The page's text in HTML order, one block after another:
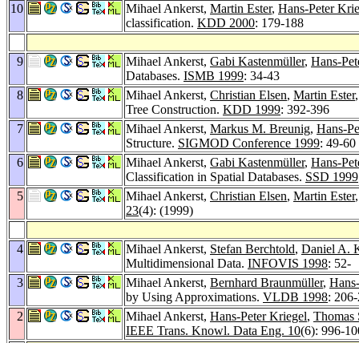
10 Mihael Ankerst, Martin Ester, Hans-Peter
classification. KDD 2000: 179-188
9 Mihael Ankerst, Gabi Kastenmüller, Hans-
Databases. ISMB 1999: 34-43
8
Mihael Ankerst, Christian Elsen, Martin Ester
Tree Construction. KDD 1999: 392-396
7
Mihael Ankerst, Markus M. Breunig, Hans-
Structure. SIGMOD Conference 1999: 49-60
6
Mihael Ankerst, Gabi Kastenmüller, Hans-
Classification in Spatial Databases. SSD 1999
5
Mihael Ankerst, Christian Elsen, Martin Ester
23(4): (1999)
4 Mihael Ankerst, Stefan Berchtold, Daniel A.
Multidimensional Data. INFOVIS 1998: 52-
3
Mihael Ankerst, Bernhard Braunmüller,
by Using Approximations. VLDB 1998:
2
Mihael Ankerst, Hans-Peter Kriegel, Thomas
IEEE Trans. Knowl. Data Eng. 10(6): 996-